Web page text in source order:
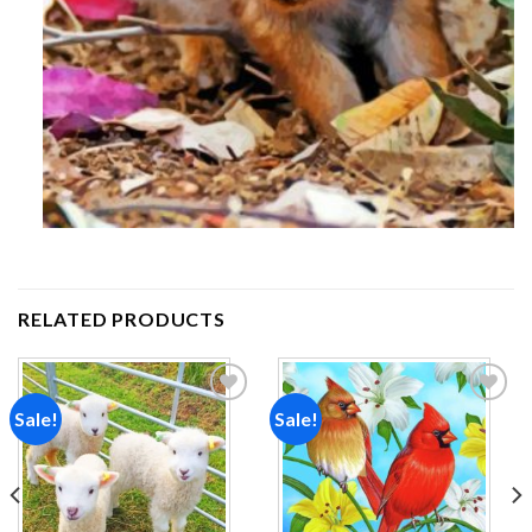
RELATED PRODUCTS
Sale!
Add to
wishlist
Sale!
Add to
wishlist